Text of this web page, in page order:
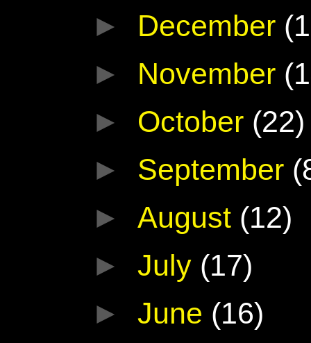
► December
► November
► October (22)
► September
► August (12)
►July (17)
►June (16)